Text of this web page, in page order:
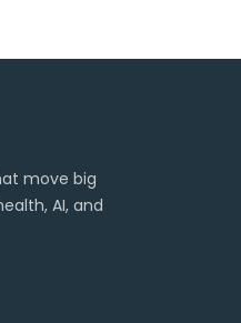
move big
AI, and